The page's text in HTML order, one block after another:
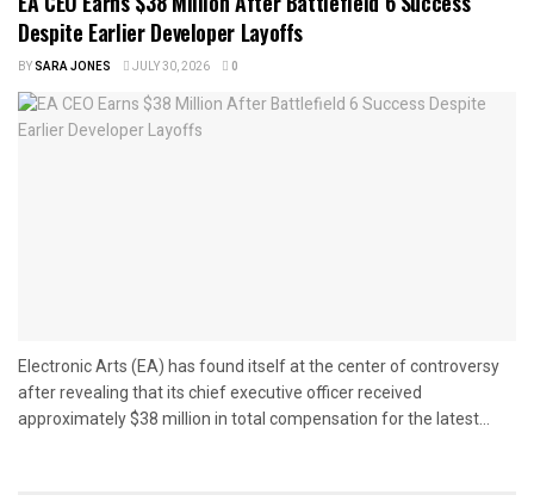
Despite Earlier Developer Layoffs
BYSARA JONES JULY 30, 2026 0
Electronic Arts (EA) has found itself at the center of controversy
after revealing that its chief executive officer received
approximately $38 million in total compensation for the latest...